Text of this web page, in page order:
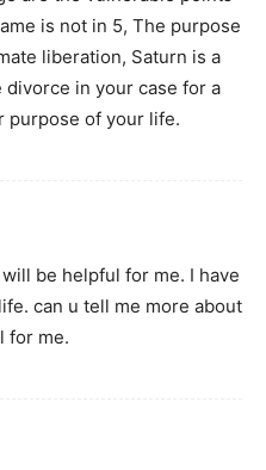
is not in 5, The purpose
liberation, Saturn is a
in your case for a
purpose of your life.
be helpful for me. I have
can u tell me more about
for me.